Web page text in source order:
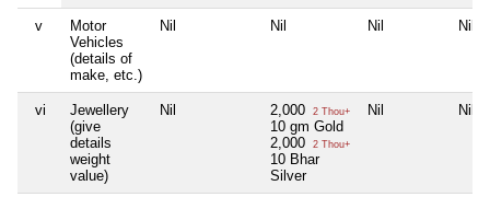
v
Motor
Vehicles
(details of
make, etc.)
Nil Nil Nil Nil
vi
Jewellery
(give
details
weight
value)
Nil 2,000 2 Thou+
10 gm Gold
2,000
2 Thou+
10 Bhar
Silver
Nil Nil